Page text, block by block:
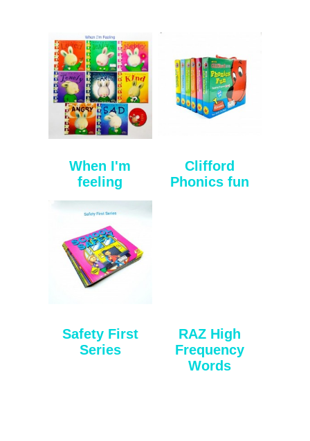
When I'm
feeling
Clifford
Phonics fun
Safety First
Series
RAZ High
Frequency
Words